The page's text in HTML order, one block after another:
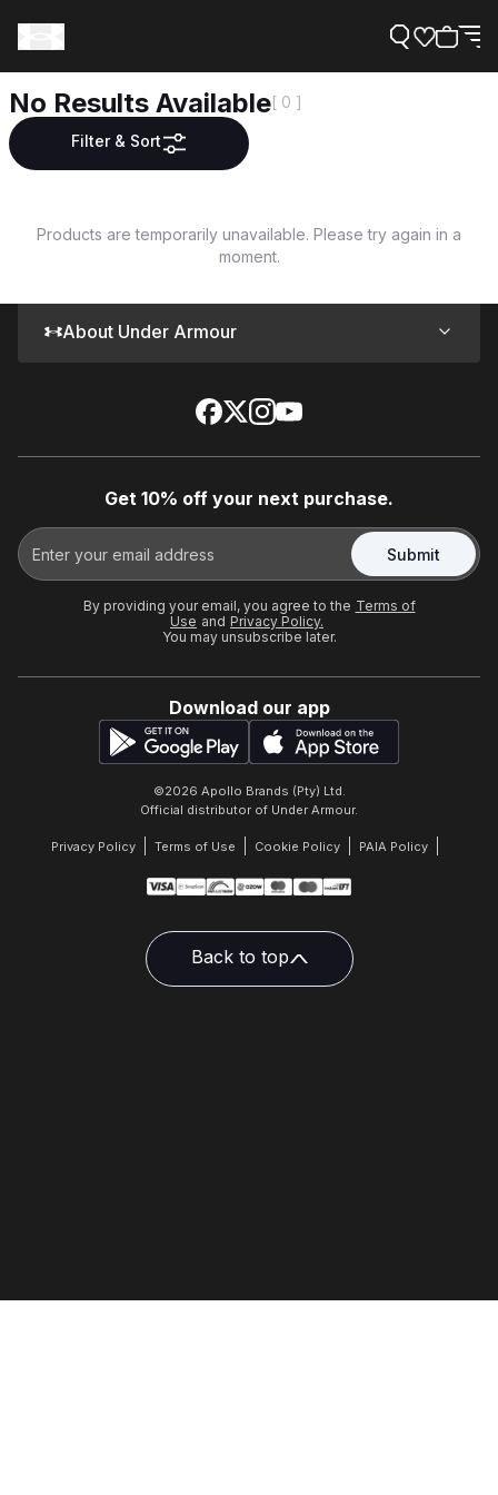
No Results Available[ 0 ]
Filter & Sort
Products are temporarily unavailable. Please try again in a
moment.
About Under Armour
Get 10% off your next purchase.
Submit
By providing your email, you agree to the Terms of
Use and Privacy Policy.
You may unsubscribe later.
Download our app
©2026 Apollo Brands (Pty) Ltd.
Official distributor of Under Armour.
Privacy Policy Terms of Use Cookie Policy PAIA Policy
Back to top